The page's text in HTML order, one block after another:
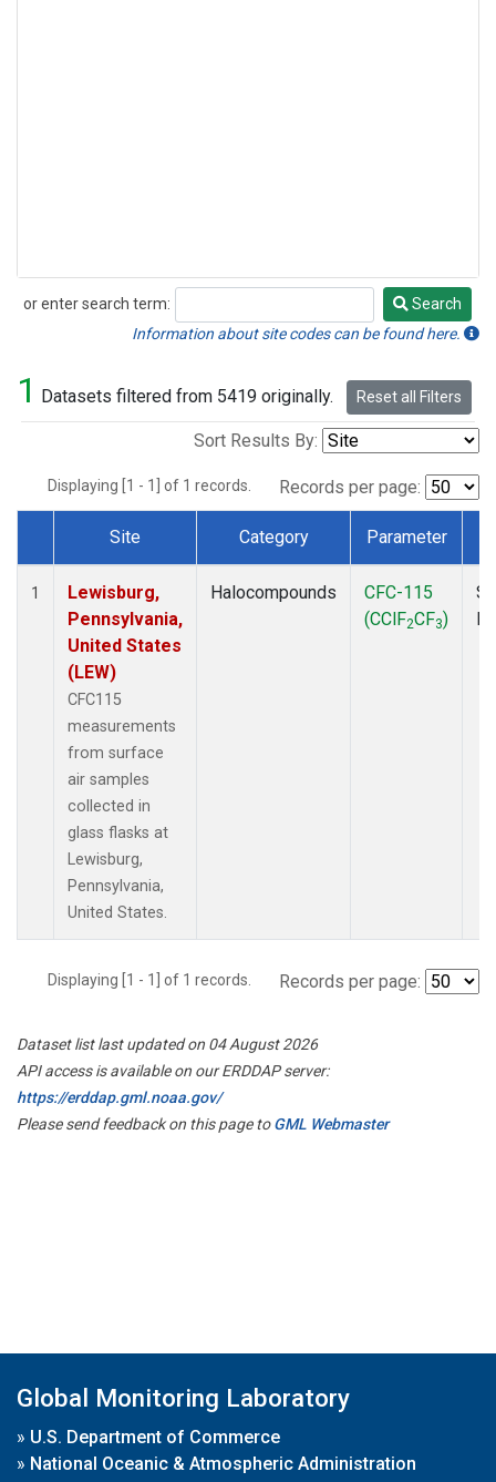
or enter search term:
Search
Search
Information about site codes can be found here.
1 Datasets filtered from 5419 originally. Reset all Filters
Sort Results By:
Displaying [1 - 1] of 1 records. Records per page:
Dataset Number
Site Category Parameter
1
Lewisburg,
Pennsylvania,
United States
(LEW)
CFC115
measurements
from surface
air samples
collected in
glass flasks at
Lewisburg,
Pennsylvania,
United States.
Halocompounds
CFC-115
(CClF2CF3)
Displaying [1 - 1] of 1 records. Records per page:
Dataset list last updated on 04 August 2026
API access is available on our ERDDAP server:
https://erddap.gml.noaa.gov/
Please send feedback on this page toGML Webmaster
Global Monitoring Laboratory
» U.S. Department of Commerce
» National Oceanic & Atmospheric Administration